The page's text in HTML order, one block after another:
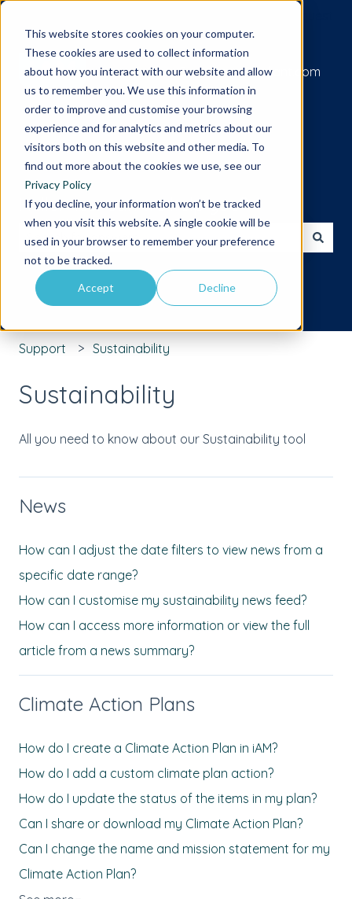
This website stores cookies on your computer.
These cookies are used to collect information
about how you interact with our website and allow
us to remember you. We use this information in
order to improve and customise your browsing
experience and for analytics and metrics about our
visitors both on this website and other media. To
find out more about the cookies we use, see our
Privacy Policy
If you decline, your information won’t be tracked
when you visit this website. A single cookie will be
used in your browser to remember your preference
not to be tracked.
Accept Decline
Go to iamcompliant.com
Hello. How can we help you?
There are no suggestions because the search field is
Support Sustainability
Sustainability
All you need to know about our Sustainability tool
News
How can I adjust the date filters to view news from a
specific date range?
How can I customise my sustainability news feed?
How can I access more information or view the full
article from a news summary?
Climate Action Plans
How do I create a Climate Action Plan in iAM?
How do I add a custom climate plan action?
How do I update the status of the items in my plan?
Can I share or download my Climate Action Plan?
Can I change the name and mission statement for my
Climate Action Plan?